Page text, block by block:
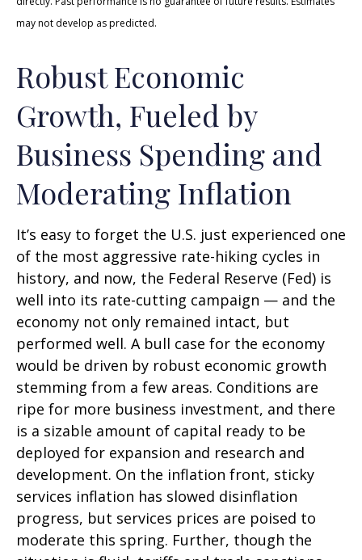
may not develop as predicted.
Robust Economic
Growth, Fueled by
Business Spending and
Moderating Inflation
It’s easy to forget the U.S. just experienced one
of the most aggressive rate-hiking cycles in
history, and now, the Federal Reserve (Fed) is
well into its rate-cutting campaign — and the
economy not only remained intact, but
performed well. A bull case for the economy
would be driven by robust economic growth
stemming from a few areas. Conditions are
ripe for more business investment, and there
is a sizable amount of capital ready to be
deployed for expansion and research and
development. On the inflation front, sticky
services inflation has slowed disinflation
progress, but services prices are poised to
moderate this spring. Further, though the